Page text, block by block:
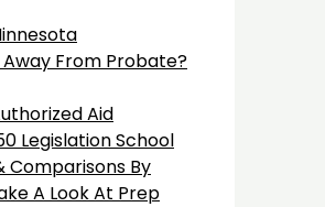
From Probate?
Aid
Legislation School
Comparisons By
A Look At Prep